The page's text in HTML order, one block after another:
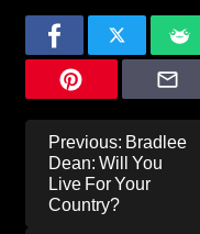
Post
navigation
Previous: Bradlee
Dean: Will You
Live For Your
Country?